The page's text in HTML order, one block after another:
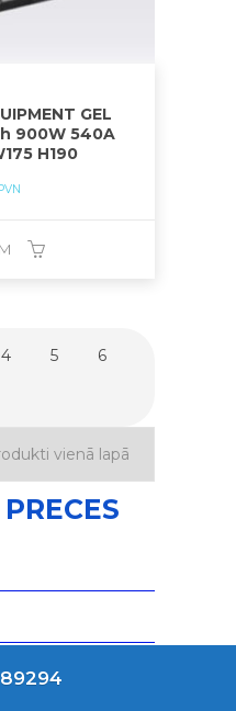
GEL
900W 540A
H190
4 5 6